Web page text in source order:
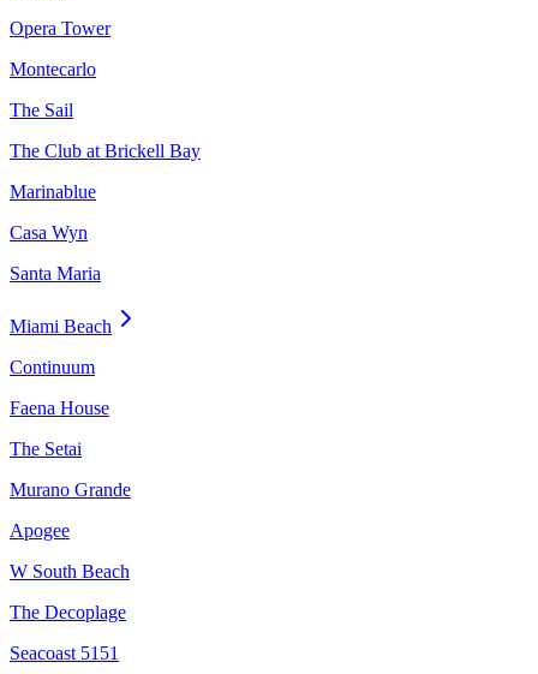
Opera Tower
Montecarlo
The Sail
The Club at Brickell Bay
Marinablue
Casa Wyn
Santa Maria
Miami Beach
Continuum
Faena House
The Setai
Murano Grande
Apogee
W South Beach
The Decoplage
Seacoast 5151